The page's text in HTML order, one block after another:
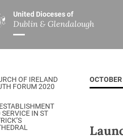
United Dioceses of
Dublin & Glendalough
US
Archbishop
Who
MINISTRIES
Overview
Children’s
DGYC
OF IRELAND
FORUM 2020
SERVICE IN ST